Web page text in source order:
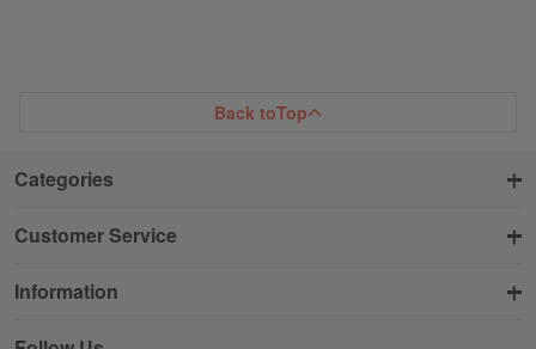
Back toTop
Categories
Customer Service
Information